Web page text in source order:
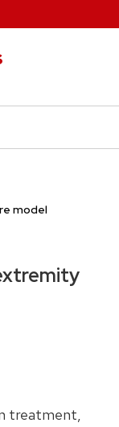
model
treatment,